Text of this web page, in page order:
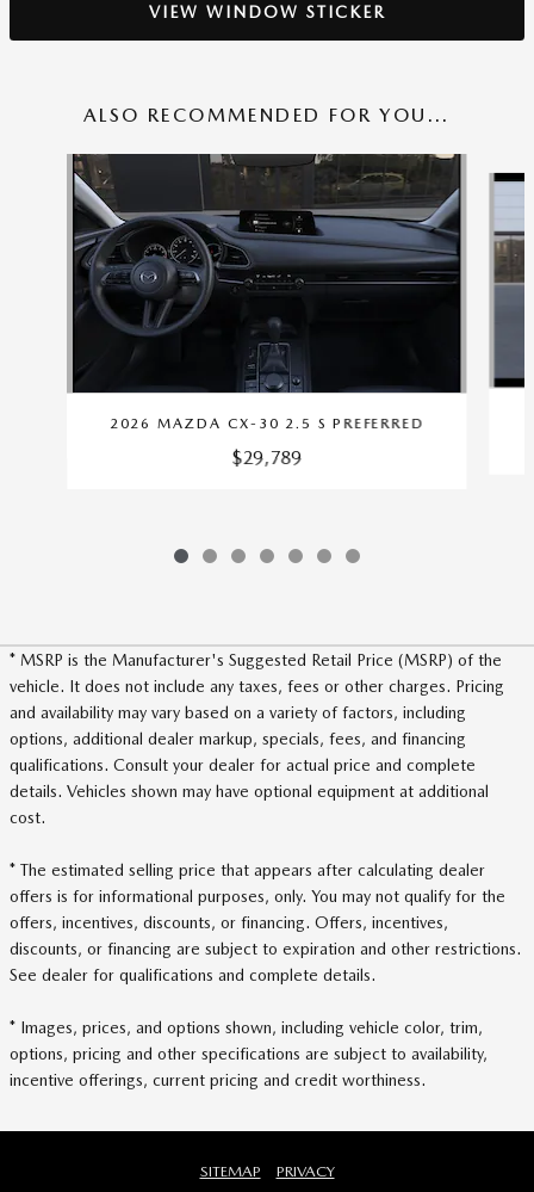
VIEW WINDOW STICKER
ALSO RECOMMENDED FOR YOU...
Slide 1 of 7
2026 MAZDA CX-30 2.5 S PREFERRED
$29,789
* MSRP is the Manufacturer's Suggested Retail Price (MSRP) of the
vehicle. It does not include any taxes, fees or other charges. Pricing
and availability may vary based on a variety of factors, including
options, additional dealer markup, specials, fees, and financing
qualifications. Consult your dealer for actual price and complete
details. Vehicles shown may have optional equipment at additional
cost.
* The estimated selling price that appears after calculating dealer
offers is for informational purposes, only. You may not qualify for the
offers, incentives, discounts, or financing. Offers, incentives,
discounts, or financing are subject to expiration and other restrictions.
See dealer for qualifications and complete details.
* Images, prices, and options shown, including vehicle color, trim,
options, pricing and other specifications are subject to availability,
incentive offerings, current pricing and credit worthiness.
SITEMAP PRIVACY